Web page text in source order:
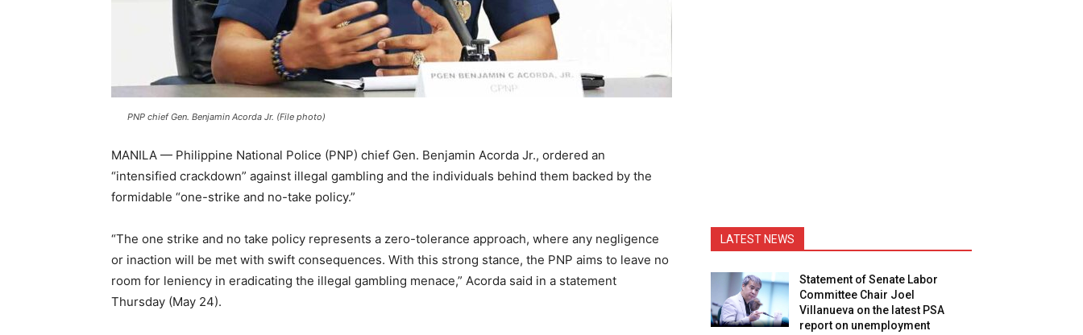
PNP chief Gen. Benjamin Acorda Jr. (File photo)
MANILA — Philippine National Police (PNP) chief Gen. Benjamin Acorda Jr., ordered an
“intensified crackdown” against illegal gambling and the individuals behind them backed by the
formidable “one-strike and no-take policy.”
“The one strike and no take policy represents a zero-tolerance approach, where any negligence
or inaction will be met with swift consequences. With this strong stance, the PNP aims to leave no
room for leniency in eradicating the illegal gambling menace,” Acorda said in a statement
Thursday (May 24).
LATEST NEWS
Statement of Senate Labor
Committee Chair Joel
Villanueva on the latest PSA
report on unemployment